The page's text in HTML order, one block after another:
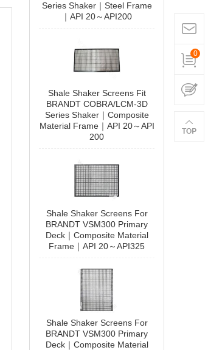
Add to Cart
090807C000000461
Add to Cart
Series Shaker｜Steel Frame
｜API 20～API200
Shale Shaker Screens Fit
BRANDT COBRA/LCM-3D
Series Shaker｜Composite
Material Frame｜API 20～API
200
Shale Shaker Screens For
BRANDT VSM300 Primary
Deck｜Composite Material
Frame｜API 20～API325
Shale Shaker Screens For
BRANDT VSM300 Primary
Deck｜Composite Material
0